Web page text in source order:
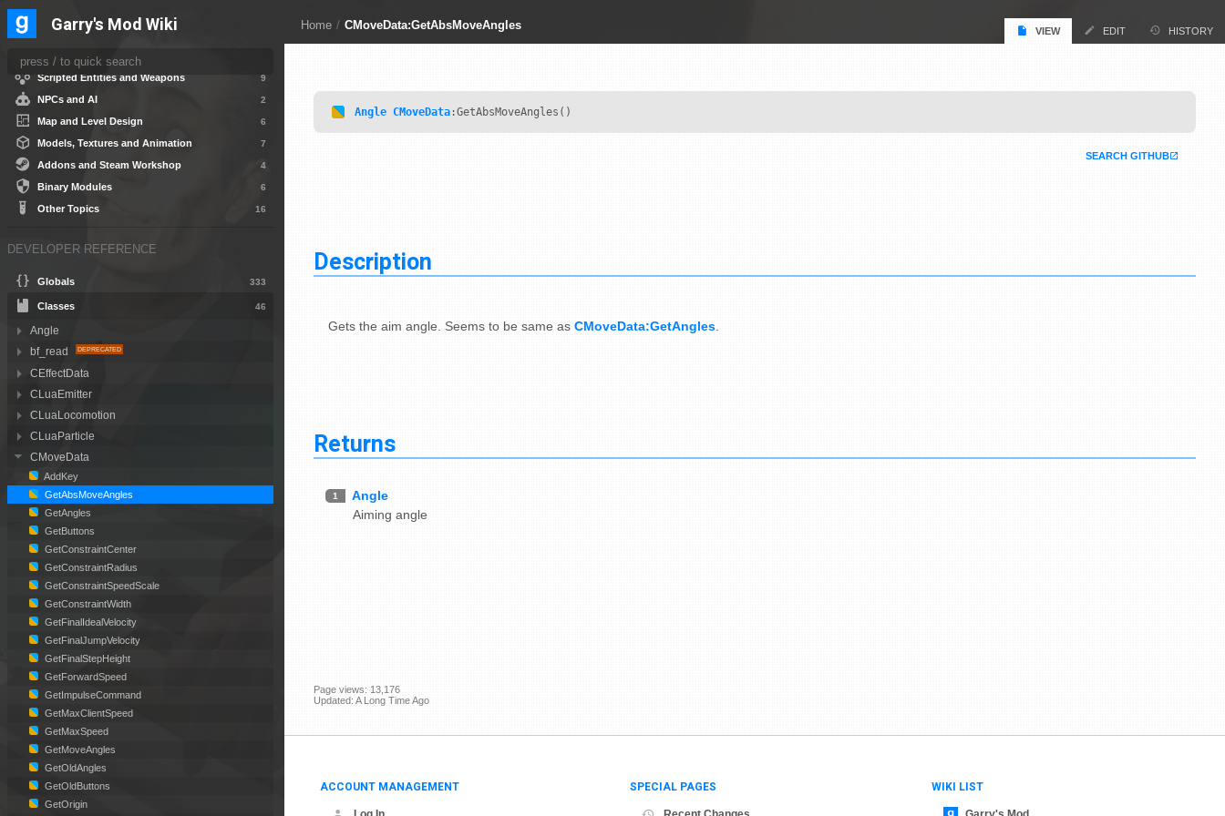
Home / CMoveData:GetAbsMoveAngles VIEW EDIT HISTORY
Angle CMoveData :GetAbsMoveAngles()
SEARCH GITHUB
Description
Gets the aim angle. Seems to be same as CMoveData:GetAngles
Returns
1
Angle
Aiming angle
Page views: 13,176
Updated: A Long Time Ago
ACCOUNT MANAGEMENT SPECIAL PAGES WIKI LIST
Garry's Mod Wiki
Gamemode Creation
HUD and User Interface
Scripted Entities and Weapons 9
NPCs and AI 2
Map and Level Design 6
Models, Textures and Animation 7
Addons and Steam Workshop 4
Binary Modules 6
Other Topics 16
DEVELOPER REFERENCE
Globals 333
Classes 46
Angle
bf_read
CEffectData
CLuaEmitter
CLuaLocomotion
CLuaParticle
CMoveData
AddKey
GetAbsMoveAngles
GetAngles
GetButtons
GetConstraintCenter
GetConstraintRadius
GetConstraintSpeedScale
GetConstraintWidth
GetFinalIdealVelocity
GetFinalJumpVelocity
GetFinalStepHeight
GetForwardSpeed
GetImpulseCommand
GetMaxClientSpeed
GetMaxSpeed
GetMoveAngles
GetOldAngles
GetOldButtons
GetOrigin